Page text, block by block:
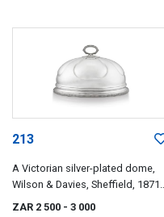
213
A Victorian silver-plated dome,
Wilson & Davies, Sheffield, 1871-
1883
ZAR 2 500 - 3 000